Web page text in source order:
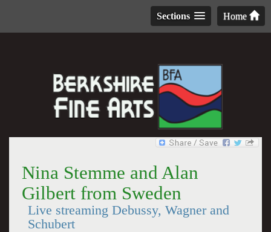
Home
Sections
Nina Stemme and Alan
Gilbert from Sweden
Live streaming Debussy, Wagner and
Schubert